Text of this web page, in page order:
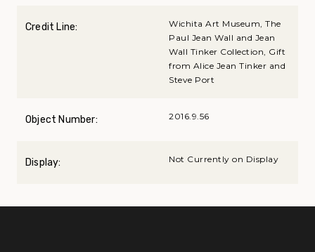
Credit Line:
Wichita Art Museum, The
Paul Jean Wall and Jean
Wall Tinker Collection, Gift
from Alice Jean Tinker and
Steve Port
Object Number: 2016.9.56
Display: Not Currently on Display